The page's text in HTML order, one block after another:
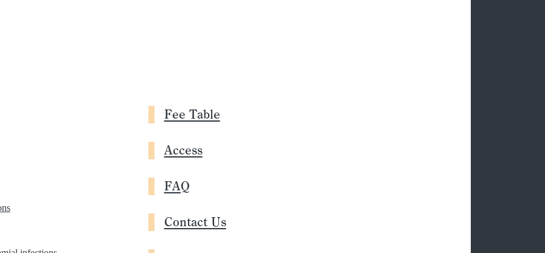
Fee Table
Access
FAQ
Contact Us